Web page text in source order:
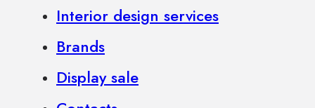
Interior design services
Brands
Display sale